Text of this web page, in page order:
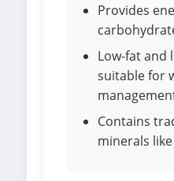
Provides
Low-fat and
suitable for
Contains
minerals